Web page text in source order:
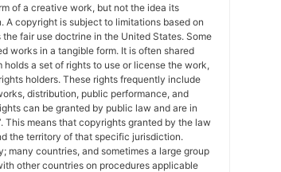
of a creative work, but not the idea its
A copyright is subject to limitations based on
fair use doctrine in the United States. Some
works in a tangible form. It is often shared
a set of rights to use or license the work,
holders. These rights frequently include
distribution, public performance, and
can be granted by public law and are in
This means that copyrights granted by the law
the territory of that specific jurisdiction.
many countries, and sometimes a large group
other countries on procedures applicable